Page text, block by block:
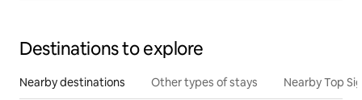
Destinations to explore
Nearby destinations Other types of stays Nearby Top